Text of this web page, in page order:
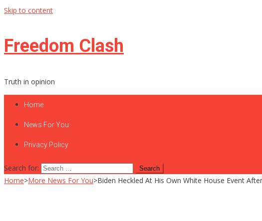
Skip to content
Freedom Clash
Truth in opinion
Home
News For You
Privacy Policy
Search for:
Home>More News For You>Biden Heckled At His Own White House Event